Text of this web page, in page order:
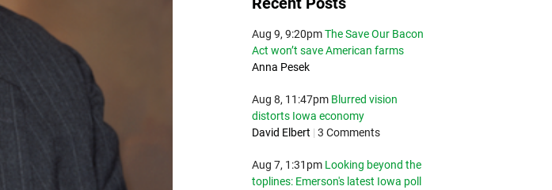
Aug 9, 9:20pm The Save Our Bacon
Act won’t save American farms
Anna Pesek
Aug 8, 11:47pm Blurred vision
distorts Iowa economy
David Elbert | 3 Comments
Aug 7, 1:31pm Looking beyond the
toplines: Emerson's latest Iowa poll